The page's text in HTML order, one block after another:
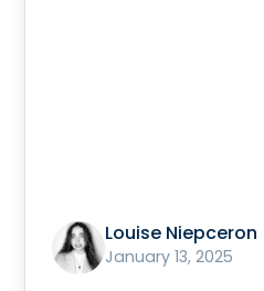
Louise Niepceron
January 13, 2025